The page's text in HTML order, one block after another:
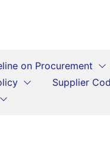
on Procurement
Supplier